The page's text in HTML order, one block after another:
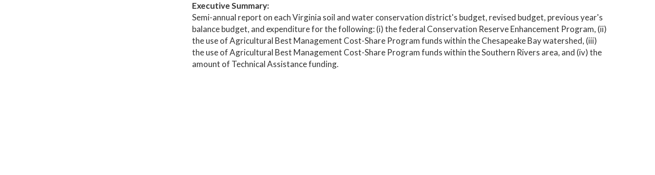
Executive Summary:
Semi-annual report on each Virginia soil and water conservation district's budget, revised budget, previous year's
balance budget, and expenditure for the following: (i) the federal Conservation Reserve Enhancement Program, (ii)
the use of Agricultural Best Management Cost-Share Program funds within the Chesapeake Bay watershed, (iii)
the use of Agricultural Best Management Cost-Share Program funds within the Southern Rivers area, and (iv) the
amount of Technical Assistance funding.